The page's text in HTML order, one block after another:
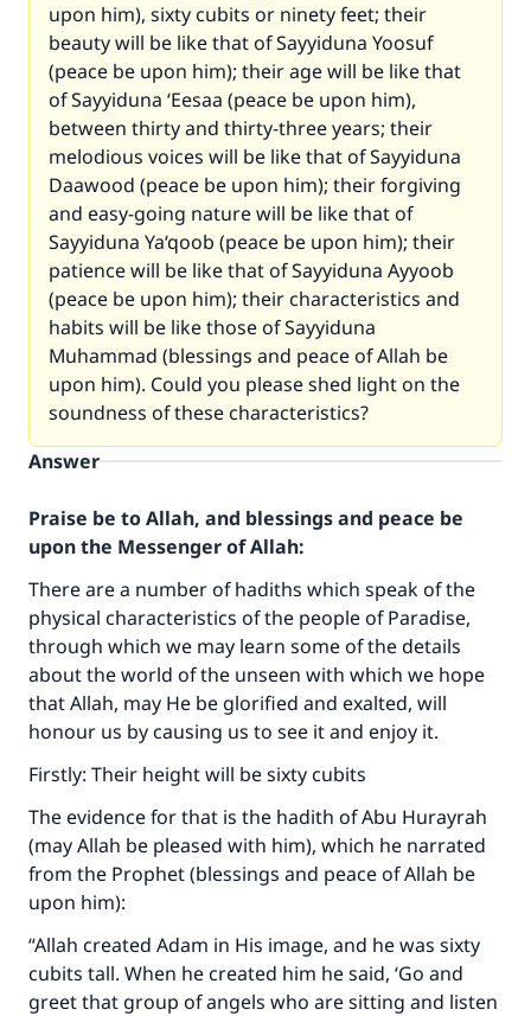
upon him), sixty cubits or ninety feet; their
beauty will be like that of Sayyiduna Yoosuf
(peace be upon him); their age will be like that
of Sayyiduna ‘Eesaa (peace be upon him),
between thirty and thirty-three years; their
melodious voices will be like that of Sayyiduna
Daawood (peace be upon him); their forgiving
and easy-going nature will be like that of
Sayyiduna Ya‘qoob (peace be upon him); their
patience will be like that of Sayyiduna Ayyoob
(peace be upon him); their characteristics and
habits will be like those of Sayyiduna
Muhammad (blessings and peace of Allah be
upon him). Could you please shed light on the
soundness of these characteristics?
Answer
Praise be to Allah, and blessings and peace be
upon the Messenger of Allah:
There are a number of hadiths which speak of the
physical characteristics of the people of Paradise,
through which we may learn some of the details
about the world of the unseen with which we hope
that Allah, may He be glorified and exalted, will
honour us by causing us to see it and enjoy it.
Firstly: Their height will be sixty cubits
The evidence for that is the hadith of Abu Hurayrah
(may Allah be pleased with him), which he narrated
from the Prophet (blessings and peace of Allah be
upon him):
“Allah created Adam in His image, and he was sixty
cubits tall. When he created him he said, ‘Go and
greet that group of angels who are sitting and listen